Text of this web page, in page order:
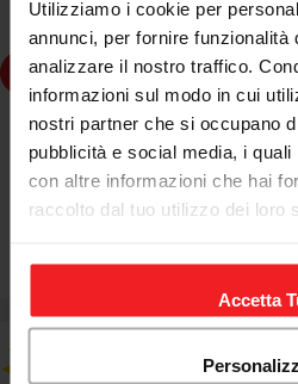
Utilizziamo i cookie per
annunci, per fornire funzionalità
analizzare il nostro traffico.
informazioni sul modo in cui
nostri partner che si occupano
pubblicità e social media, i
con altre informazioni che hai
raccolto dal tuo utilizzo dei loro
Accetta
to cart
FAR
FAR BAR END ADAPTERS
SCOOTER REAR VIEW MIRROR
Sale
€12,75
Regular€18,30